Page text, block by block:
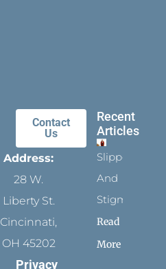
Contact
Us
Address:
28 W.
Liberty St.
Cincinnati,
OH 45202
Privacy
Recent
Articles
Slippers
And
Stigmata
Read
More